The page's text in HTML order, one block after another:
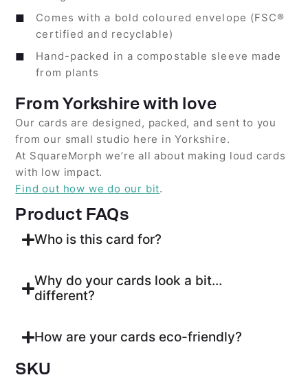
Comes with a bold coloured envelope (FSC®
certified and recyclable)
Hand-packed in a compostable sleeve made
from plants
From Yorkshire with love
Our cards are designed, packed, and sent to you
from our small studio here in Yorkshire.
At SquareMorph we’re all about making loud cards
with low impact.
Find out how we do our bit.
Product FAQs
Who is this card for?
Why do your cards look a bit...
different?
How are your cards eco-friendly?
SKU